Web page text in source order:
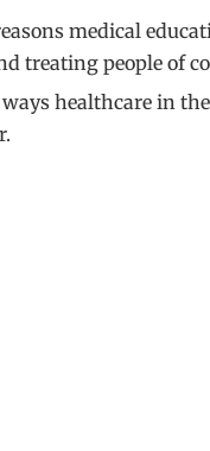
medical
treating people of
healthcare in